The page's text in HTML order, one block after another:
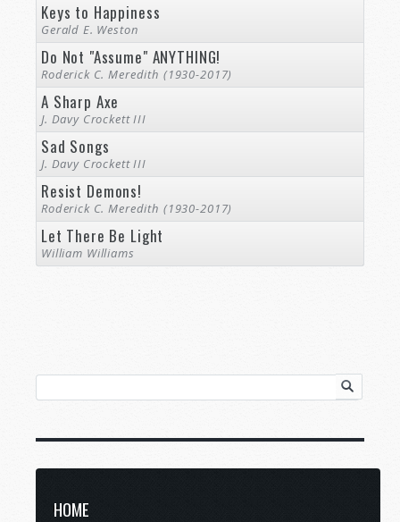
Keys to Happiness
Gerald E. Weston
Do Not "Assume" ANYTHING!
Roderick C. Meredith (1930-2017)
A Sharp Axe
J. Davy Crockett III
Sad Songs
J. Davy Crockett III
Resist Demons!
Roderick C. Meredith (1930-2017)
Let There Be Light
William Williams
HOME